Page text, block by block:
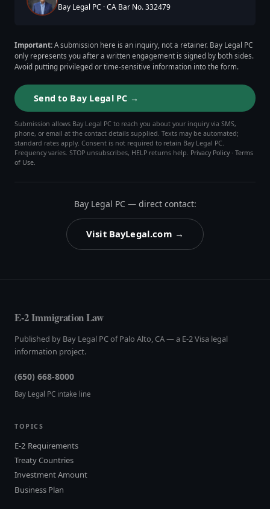
Bay Legal PC · CA Bar No. 332479
Important: A submission here is an inquiry, not a retainer. Bay Legal PC
only represents you after a written engagement is signed by both sides.
Avoid putting privileged or time-sensitive information into the form.
Send to Bay Legal PC →
Submission allows Bay Legal PC to reach you about your inquiry via SMS,
phone, or email at the contact details supplied. Texts may be automated;
standard rates apply. Consent is not required to retain Bay Legal PC.
Frequency varies. STOP unsubscribes, HELP returns help. Privacy Policy· Terms
of Use
Bay Legal PC — direct contact:
Visit BayLegal.com →
E-2 Immigration Law
Published by Bay Legal PC of Palo Alto, CA — a E-2 Visa legal
information project.
(650) 668-8000
Bay Legal PC intake line
TOPICS
E-2 Requirements
Treaty Countries
Investment Amount
Business Plan